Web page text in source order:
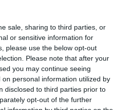
sale, sharing to third parties, or
or sensitive information for
please use the below opt-out
Please note that after your
you may continue seeing
personal information utilized by
disclosed to third parties prior to
opt-out of the further